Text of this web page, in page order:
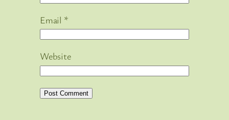
Email *
Website